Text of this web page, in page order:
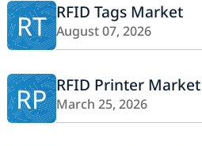
RT RFID Tags Market
August 07, 2026
RP RFID Printer Market
March 25, 2026